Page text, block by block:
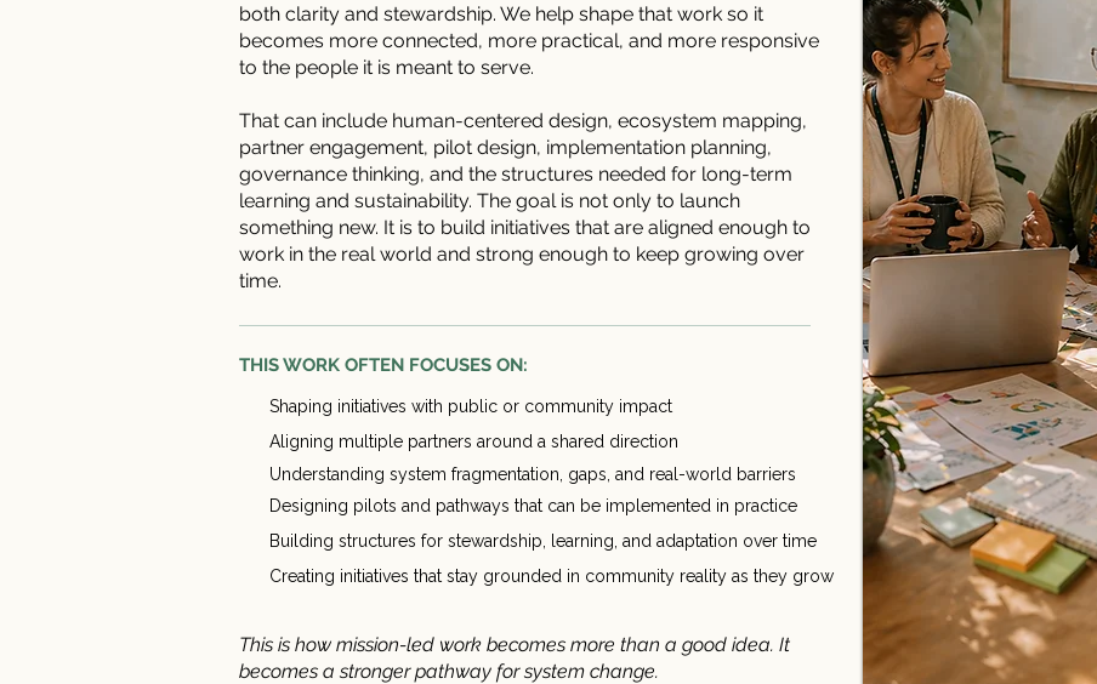
both clarity and stewardship. We help shape that work so it
becomes more connected, more practical, and more responsive
to the people it is meant to serve.
That can include human-centered design, ecosystem mapping,
partner engagement, pilot design, implementation planning,
governance thinking, and the structures needed for long-term
learning and sustainability. The goal is not only to launch
something new. It is to build initiatives that are aligned enough to
work in the real world and strong enough to keep growing over
time.
THIS WORK OFTEN FOCUSES ON:
Shaping initiatives with public or community impact
Aligning multiple partners around a shared direction
Understanding system fragmentation, gaps, and real-world barriers
Designing pilots and pathways that can be implemented in practice
Building structures for stewardship, learning, and adaptation over time
Creating initiatives that stay grounded in community reality as they grow
This is how mission-led work becomes more than a good idea. It
becomes a stronger pathway for system change.